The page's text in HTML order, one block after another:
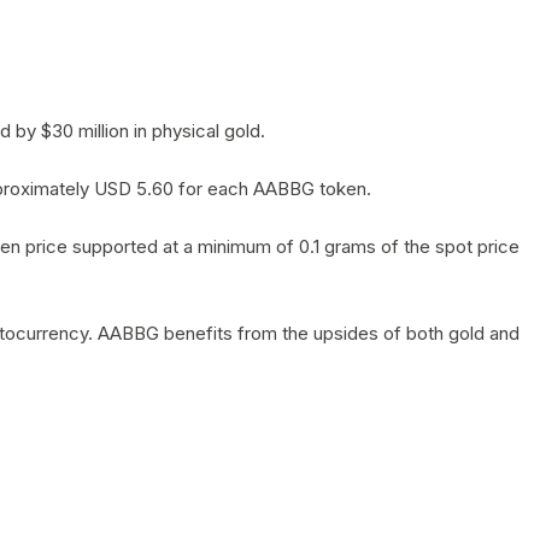
by $30 million in physical gold.
USD 5.60 for each AABBG token.
price supported at a minimum of 0.1 grams of the spot price
AABBG benefits from the upsides of both gold and